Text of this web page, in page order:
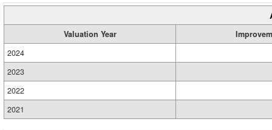
Valuation Year
2024
2023
2022
2021